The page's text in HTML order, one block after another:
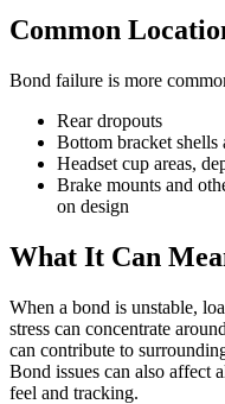
Common
Bond failure is more
Rear dropouts
Bottom bracket shells
Headset cup areas,
Brake mounts and
on design
What It Can
When a bond is unstable,
stress can concentrate
can contribute to
Bond issues can also affect
feel and tracking.